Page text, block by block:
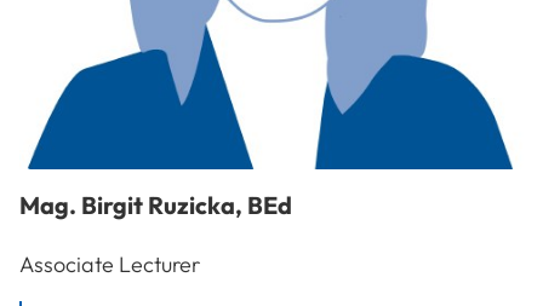
Mag. Birgit Ruzicka, BEd
Associate Lecturer